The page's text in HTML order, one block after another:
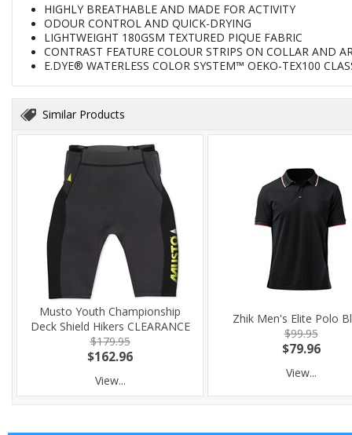
HIGHLY BREATHABLE AND MADE FOR ACTIVITY
ODOUR CONTROL AND QUICK-DRYING
LIGHTWEIGHT 180GSM TEXTURED PIQUE FABRIC
CONTRAST FEATURE COLOUR STRIPS ON COLLAR AND
E.DYE® WATERLESS COLOR SYSTEM™ OEKO-TEX100
Similar Products
Musto Youth Championship
Deck Shield Hikers CLEARANCE
$179.95
$162.96
View...
Zhik Men's Elite Polo
$99.95
$79.96
View...